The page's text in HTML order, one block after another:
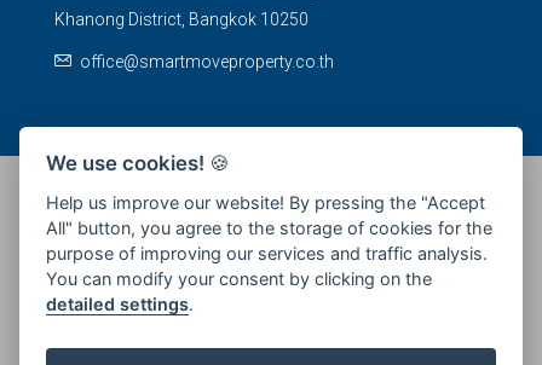
Khanong District, Bangkok 10250
office@smartmoveproperty.co.th
© 2026 SPS Smartmove Property Management - All rights
reserved
We use cookies! 🍪
Help us improve our website! By pressing the "Accept
All" button, you agree to the storage of cookies for the
purpose of improving our services and traffic analysis.
You can modify your consent by clicking on the
detailed settings.